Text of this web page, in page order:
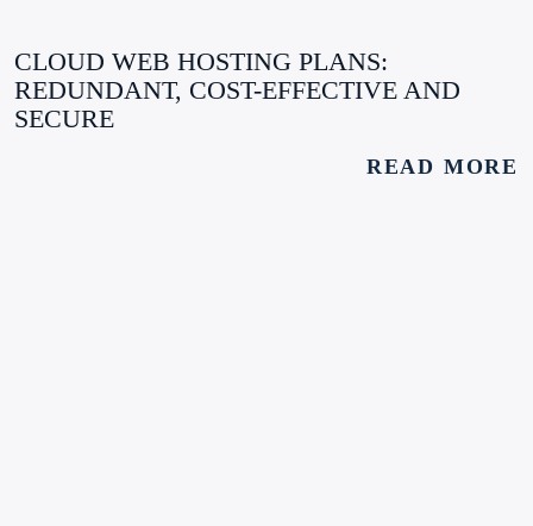
CLOUD WEB HOSTING PLANS:
REDUNDANT, COST-EFFECTIVE AND
SECURE
READ MORE